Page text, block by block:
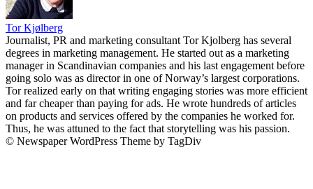
Tor Kjølberg
Journalist, PR and marketing consultant Tor Kjolberg has several
degrees in marketing management. He started out as a marketing
manager in Scandinavian companies and his last engagement before
going solo was as director in one of Norway’s largest corporations.
Tor realized early on that writing engaging stories was more efficient
and far cheaper than paying for ads. He wrote hundreds of articles
on products and services offered by the companies he worked for.
Thus, he was attuned to the fact that storytelling was his passion.
© Newspaper WordPress Theme by TagDiv